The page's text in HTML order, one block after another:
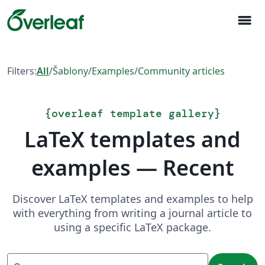
menu
Filters:All/Šablony/Examples/Community articles
{overleaf template gallery}
LaTeX templates and
examples — Recent
Discover LaTeX templates and examples to help
with everything from writing a journal article to
using a specific LaTeX package.